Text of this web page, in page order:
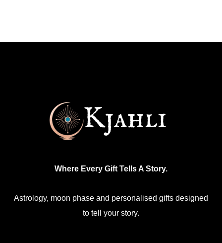
Where Every Gift Tells A Story.
Astrology, moon phase and personalised gifts designed
to tell your story.